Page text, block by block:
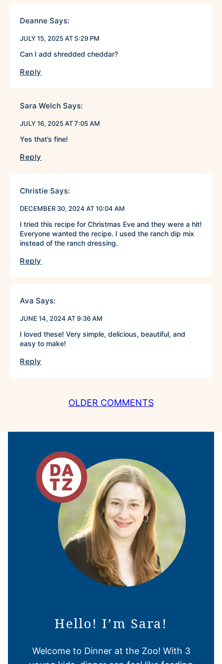
Deanne Says:
JULY 15, 2025 AT 5:29 PM
Can I add shredded cheddar?
Reply
Sara Welch Says:
JULY 16, 2025 AT 7:05 AM
Yes that’s fine!
Reply
Christie Says:
DECEMBER 30, 2024 AT 10:04 AM
I tried this recipe for Christmas Eve and they were a hit!
Everyone wanted the recipe. I used the ranch dip mix
instead of the ranch dressing.
Reply
Ava Says:
JUNE 14, 2024 AT 9:36 AM
I loved these! Very simple, delicious, beautiful, and
easy to make!
Reply
OLDER COMMENTS
Hello! I’m Sara!
Welcome to Dinner at the Zoo! With 3